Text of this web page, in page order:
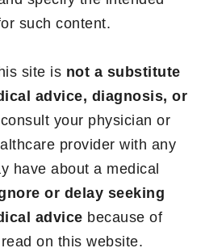
such content.
site is not a substitute
advice, diagnosis, or
your physician or
provider with any
have about a medical
or delay seeking
advice because of
on this website.